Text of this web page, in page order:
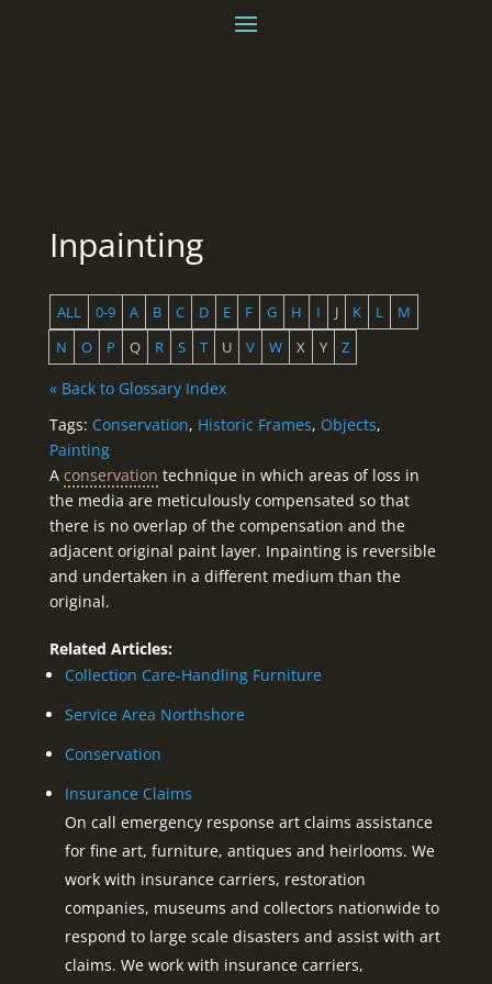
Inpainting
ALL 0-9 A B C D E F G H I J K L
M
N
O P Q R S T U V W X Y Z
« Back to Glossary Index
Tags: Conservation, Historic Frames, Objects,
Painting
A conservation technique in which areas of loss in
the media are meticulously compensated so that
there is no overlap of the compensation and the
adjacent original paint layer. Inpainting is reversible
and undertaken in a different medium than the
original.
Related Articles:
Collection Care-Handling Furniture
Service Area Northshore
Conservation
Insurance Claims
On call emergency response art claims assistance
for fine art, furniture, antiques and heirlooms. We
work with insurance carriers, restoration
companies, museums and collectors nationwide to
respond to large scale disasters and assist with art
claims. We work with insurance carriers,